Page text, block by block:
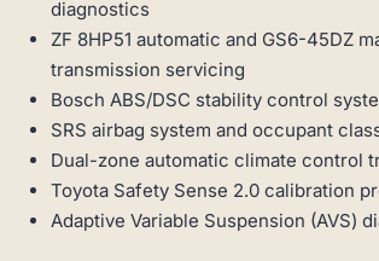
diagnostics
ZF 8HP51 automatic and GS6-45DZ
transmission servicing
Bosch ABS/DSC stability control
SRS airbag system and occupant
Dual-zone automatic climate control
Toyota Safety Sense 2.0 calibration
Adaptive Variable Suspension (AVS)